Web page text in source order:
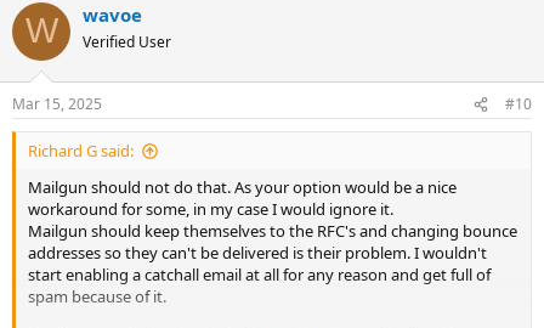
W wavoe
Verified User
Mar 15, 2025 #10
Richard G said:
Mailgun should not do that. As your option would be a nice
workaround for some, in my case I would ignore it.
Mailgun should keep themselves to the RFC's and changing bounce
addresses so they can't be delivered is their problem. I wouldn't
start enabling a catchall email at all for any reason and get full of
spam because of it.